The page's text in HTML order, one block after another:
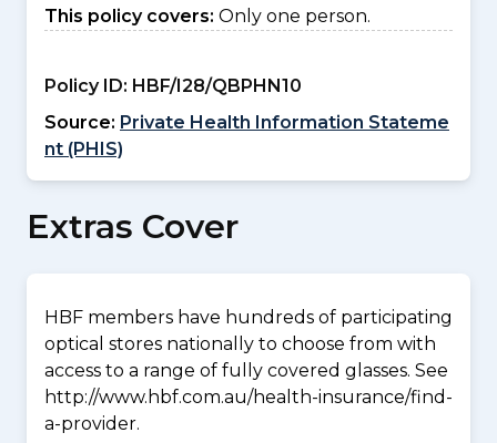
This policy covers: Only one person.
Policy ID: HBF/I28/QBPHN10
Source: Private Health Information Stateme
nt (PHIS)
Extras Cover
HBF members have hundreds of participating
optical stores nationally to choose from with
access to a range of fully covered glasses. See
http://www.hbf.com.au/health-insurance/find-
a-provider.